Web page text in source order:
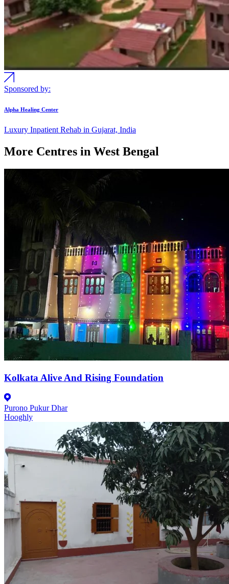
Sponsored by:
Alpha Healing Center
Luxury Inpatient Rehab in Gujarat, India
More Centres in West Bengal
Kolkata Alive And Rising Foundation
Purono Pukur Dhar
Hooghly